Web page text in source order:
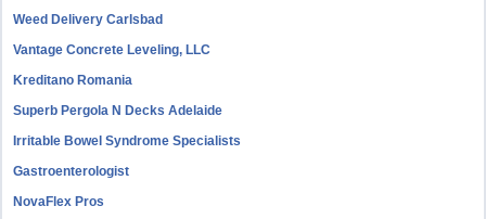
Weed Delivery Carlsbad
Vantage Concrete Leveling, LLC
Kreditano Romania
Superb Pergola N Decks Adelaide
Irritable Bowel Syndrome Specialists
Gastroenterologist
NovaFlex Pros